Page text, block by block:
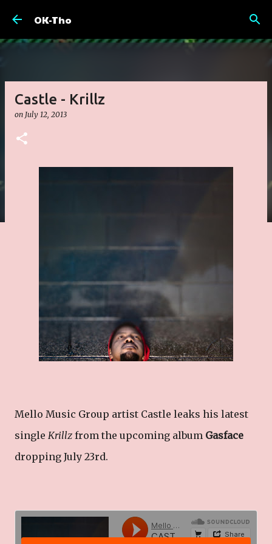
OK-Tho
Castle - Krillz
on July 12, 2013
Mello Music Group artist Castle leaks his latest
single Krillz from the upcoming album Gasface
dropping July 23rd.